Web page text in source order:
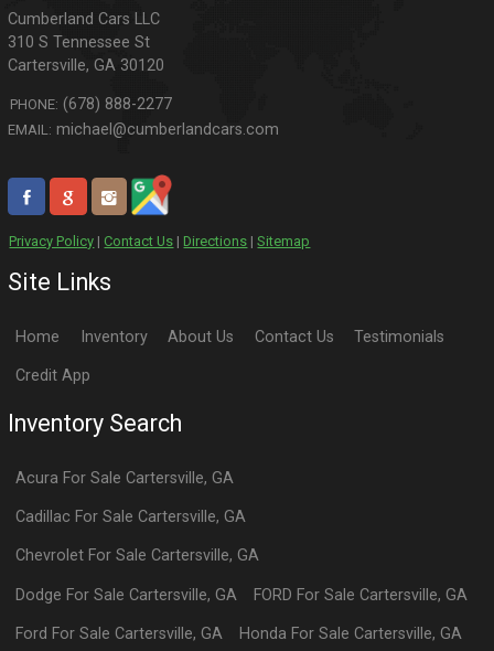
310 S Tennessee St
Cartersville,GA 30120
PHONE: (678) 888-2277
EMAIL: michael@cumberlandcars.com
Privacy Policy |Contact Us |Directions |Sitemap
Site Links
Home Inventory About Us Contact Us Testimonials
Credit App
Inventory Search
Acura For Sale Cartersville,GA
Cadillac For Sale Cartersville,GA
Chevrolet For Sale Cartersville,GA
Dodge For Sale Cartersville,GA FORD For Sale Cartersville, GA
Ford For Sale Cartersville,GA Honda For Sale Cartersville, GA